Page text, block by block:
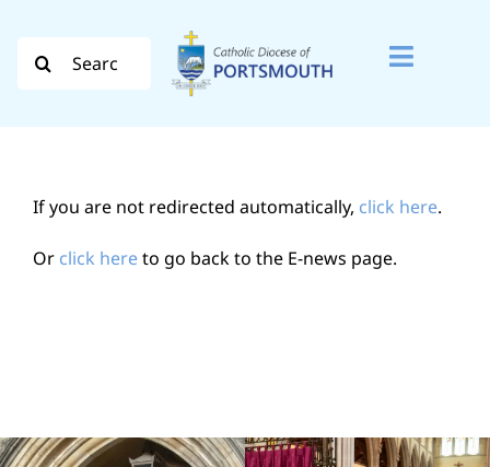
content
Toggle
Diocese
How do I…
If you are not redirected automatically, click here.
Or click hereto go back to the E-news page.